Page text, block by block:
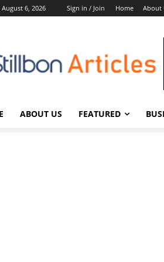
6, 2026 Sign in / Join Home About
ABOUT US FEATURED